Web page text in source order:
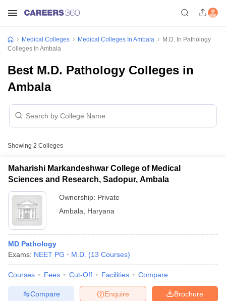
Medical Colleges Medical Colleges In Ambala
M.D. In Pathology
Colleges In Ambala
Best M.D. Pathology Colleges in
Ambala
Showing 2 Colleges
Maharishi Markandeshwar College of Medical
Sciences and Research, Sadopur, Ambala
Ownership: Private
Ambala
Haryana
MD Pathology
Exams: NEET PG M.D. (13 Courses)
Courses Fees Cut-Off Facilities Compare
Brochure
Enquire
Compare